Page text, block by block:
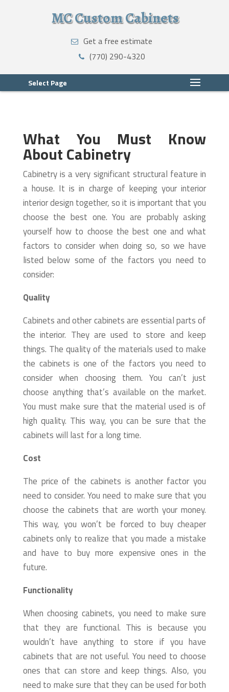
MC Custom Cabinets
Get a free estimate
(770) 290-4320
Select Page
What You Must Know
About Cabinetry
Cabinetry is a very significant structural feature in
a house. It is in charge of keeping your interior
interior design together, so it is important that you
choose the best one. You are probably asking
yourself how to choose the best one and what
factors to consider when doing so, so we have
listed below some of the factors you need to
consider:
Quality
Cabinets and other cabinets are essential parts of
the interior. They are used to store and keep
things. The quality of the materials used to make
the cabinets is one of the factors you need to
consider when choosing them. You can’t just
choose anything that’s available on the market.
You must make sure that the material used is of
high quality. This way, you can be sure that the
cabinets will last for a long time.
Cost
The price of the cabinets is another factor you
need to consider. You need to make sure that you
choose the cabinets that are worth your money.
This way, you won’t be forced to buy cheaper
cabinets only to realize that you made a mistake
and have to buy more expensive ones in the
future.
Functionality
When choosing cabinets, you need to make sure
that they are functional. This is because you
wouldn’t have anything to store if you have
cabinets that are not useful. You need to choose
ones that can store and keep things. Also, you
need to make sure that they can be used for both